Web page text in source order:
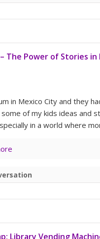
The Power of Stories in
in Mexico City and they
of my kids ideas and
in a world where
Library Vending